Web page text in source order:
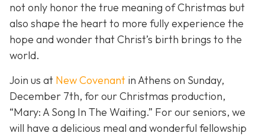
not only honor the true meaning of Christmas but
also shape the heart to more fully experience the
hope and wonder that Christ’s birth brings to the
world.
Join us at New Covenant in Athens on Sunday,
December 7th, for our Christmas production,
“Mary: A Song In The Waiting.” For our seniors, we
will have a delicious meal and wonderful fellowship